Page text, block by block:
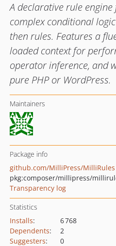
A declarative rule
complex conditional
then rules. Features a
loaded context for
operator inference, and
pure PHP or WordPress.
Maintainers
Package info
github.com/MilliPress/MilliRules
pkg:composer/millipress/
Transparency log
Statistics
Installs:
6 768
Dependents:
2
Suggesters:
0